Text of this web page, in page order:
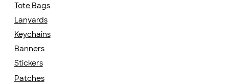
Tote Bags
Lanyards
Keychains
Banners
Stickers
Patches